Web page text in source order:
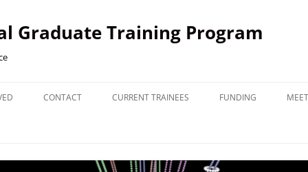
Graduate Training Program
CONTACT CURRENT TRAINEES FUNDING